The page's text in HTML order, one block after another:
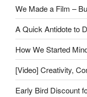
We Made a Film –
A Quick Antidote to
How We Started
[Video] Creativity,
Early Bird Discount